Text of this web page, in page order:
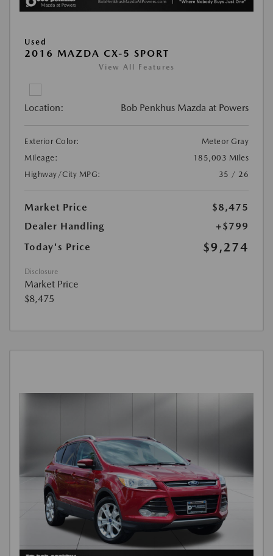
Used
2016 MAZDA CX-5 SPORT
View All Features
Location: Bob Penkhus Mazda at Powers
Exterior Color:
Meteor Gray
Mileage:
185,003 Miles
Highway/City MPG:
35 / 26
Market Price
$8,475
Dealer Handling
+$799
Today's Price
$9,274
Disclosure
Market Price
$8,475